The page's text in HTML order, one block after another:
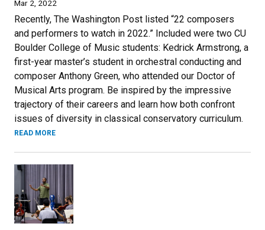
Mar 2, 2022
Recently, The Washington Post listed “22 composers
and performers to watch in 2022.” Included were two CU
Boulder College of Music students: Kedrick Armstrong, a
first-year master’s student in orchestral conducting and
composer Anthony Green, who attended our Doctor of
Musical Arts program. Be inspired by the impressive
trajectory of their careers and learn how both confront
issues of diversity in classical conservatory curriculum.
READ MORE